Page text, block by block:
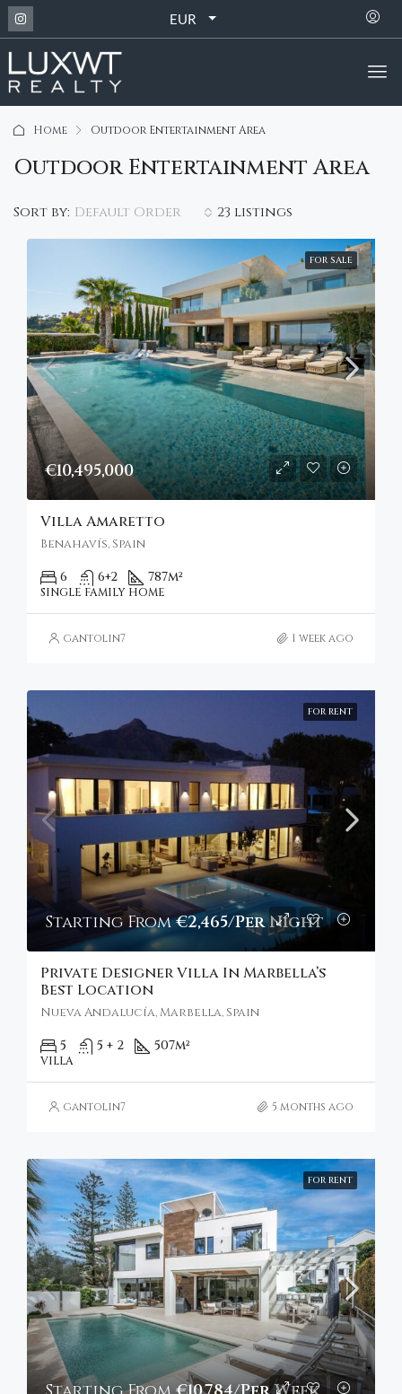
EUR
Home Outdoor Entertainment Area
Outdoor Entertainment Area
23 listings
Sort by: Default Order
FOR SALE
€10,495,000
Villa Amaretto
Benahavís, Spain
6 6+2 787m²
SINGLE FAMILY HOME
gantolin7 1 week ago
FOR RENT
Starting From€2,465/Per Night
Private Designer Villa In Marbella’s
Best Location
Nueva Andalucía, Marbella, Spain
5 5 + 2 507m²
VILLA
gantolin7 5 months ago
FOR RENT